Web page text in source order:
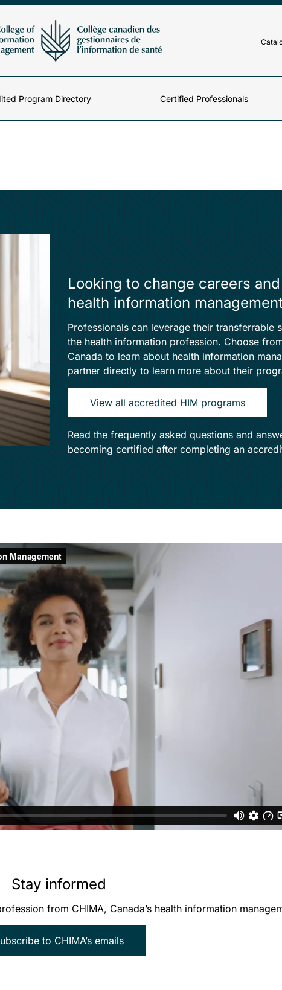
Program Directory Certified Professionals
Looking to change careers
health information
Professionals can leverage their transferrable
the health information profession. Choose
Canada to learn about health information
partner directly to learn more about their
View all accredited HIM programs
Read the frequently asked questions and
becoming certified after completing an
Stay informed
from CHIMA, Canada’s health information
to CHIMA’s emails